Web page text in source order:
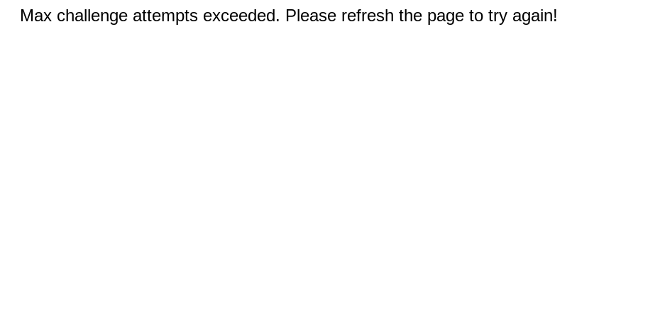
Max challenge attempts exceeded. Please refresh the page to try again!